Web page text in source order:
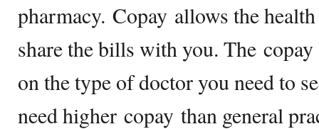
pharmacy. Copay allows the
share the bills with you. The
on the type of doctor you need to
need higher copay than general